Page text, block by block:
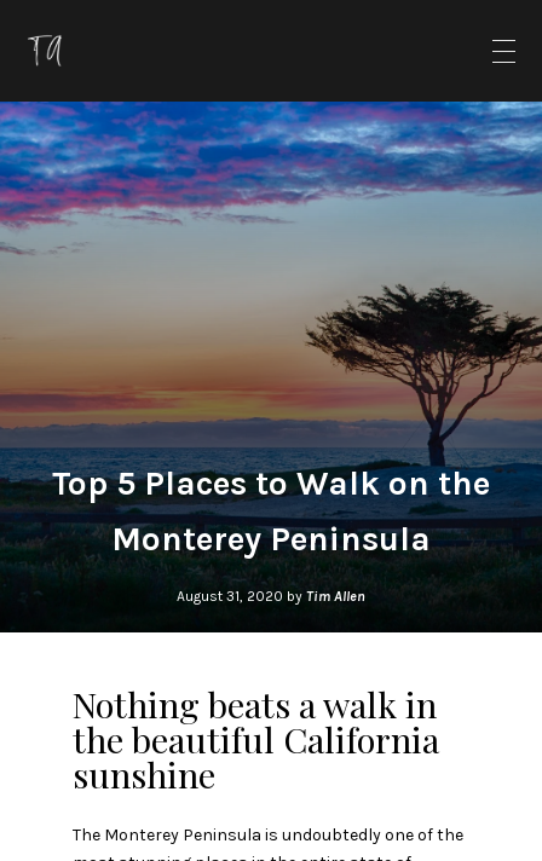
Top 5 Places to Walk on the
Monterey Peninsula
August 31, 2020 by Tim Allen
Nothing beats a walk in
the beautiful California
sunshine
The Monterey Peninsula is undoubtedly one of the